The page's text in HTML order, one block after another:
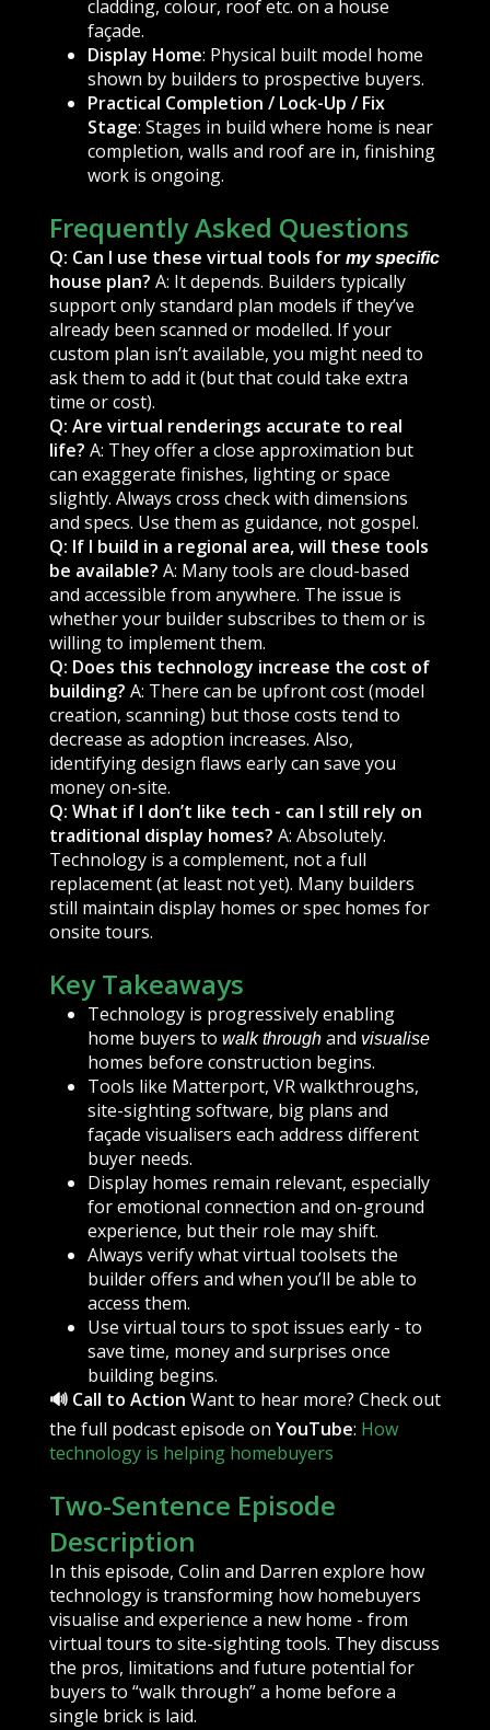
cladding, colour, roof etc. on a house
façade.
Display Home: Physical built model home
shown by builders to prospective buyers.
Practical Completion / Lock-Up / Fix
Stage: Stages in build where home is near
completion, walls and roof are in, finishing
work is ongoing.
Frequently Asked Questions
Q: Can I use these virtual tools for my specific
house plan? A: It depends. Builders typically
support only standard plan models if they’ve
already been scanned or modelled. If your
custom plan isn’t available, you might need to
ask them to add it (but that could take extra
time or cost).
Q: Are virtual renderings accurate to real
life? A: They offer a close approximation but
can exaggerate finishes, lighting or space
slightly. Always cross check with dimensions
and specs. Use them as guidance, not gospel.
Q: If I build in a regional area, will these tools
be available? A: Many tools are cloud-based
and accessible from anywhere. The issue is
whether your builder subscribes to them or is
willing to implement them.
Q: Does this technology increase the cost of
building? A: There can be upfront cost (model
creation, scanning) but those costs tend to
decrease as adoption increases. Also,
identifying design flaws early can save you
money on-site.
Q: What if I don’t like tech - can I still rely on
traditional display homes? A: Absolutely.
Technology is a complement, not a full
replacement (at least not yet). Many builders
still maintain display homes or spec homes for
onsite tours.
Key Takeaways
Technology is progressively enabling
home buyers to walk throughand visualise
homes before construction begins.
Tools like Matterport, VR walkthroughs,
site-sighting software, big plans and
façade visualisers each address different
buyer needs.
Display homes remain relevant, especially
for emotional connection and on-ground
experience, but their role may shift.
Always verify what virtual toolsets the
builder offers and when you’ll be able to
access them.
Use virtual tours to spot issues early - to
save time, money and surprises once
building begins.
🔊 Call to Action Want to hear more? Check out
the full podcast episode on YouTube: How
technology is helping homebuyers
Two-Sentence Episode
Description
In this episode, Colin and Darren explore how
technology is transforming how homebuyers
visualise and experience a new home - from
virtual tours to site-sighting tools. They discuss
the pros, limitations and future potential for
buyers to “walk through” a home before a
single brick is laid.